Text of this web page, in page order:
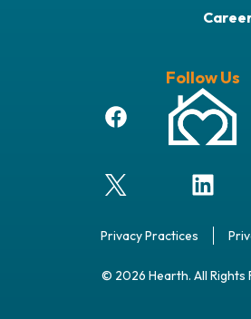
© 2026 Hearth. All Rights
Follow Us
Privacy Practices